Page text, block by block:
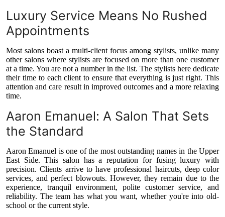
Luxury Service Means No Rushed
Appointments
Most salons boast a multi-client focus among stylists, unlike many
other salons where stylists are focused on more than one customer
at a time. You are not a number in the list. The stylists here dedicate
their time to each client to ensure that everything is just right. This
attention and care result in improved outcomes and a more relaxing
time.
Aaron Emanuel: A Salon That Sets
the Standard
Aaron Emanuel is one of the most outstanding names in the Upper
East Side. This salon has a reputation for fusing luxury with
precision. Clients arrive to have professional haircuts, deep color
services, and perfect blowouts. However, they remain due to the
experience, tranquil environment, polite customer service, and
reliability. The team has what you want, whether you're into old-
school or the current style.